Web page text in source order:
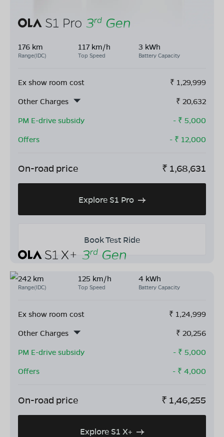
176 km
Range(IDC)
117 km/h
Top Speed
3 kWh
Battery Capacity
Ex show room cost ₹ 1,29,999
Other Charges
₹ 20,632
PM E-drive subsidy
- ₹ 5,000
Offers
- ₹ 12,000
On-road price ₹ 1,68,631
Explore S1 Pro
Book Test Ride
242 km
Range(IDC)
125 km/h
Top Speed
4 kWh
Battery Capacity
Ex show room cost ₹ 1,24,999
Other Charges
₹ 20,256
PM E-drive subsidy
- ₹ 5,000
Offers
- ₹ 4,000
On-road price ₹ 1,46,255
Explore S1 X+